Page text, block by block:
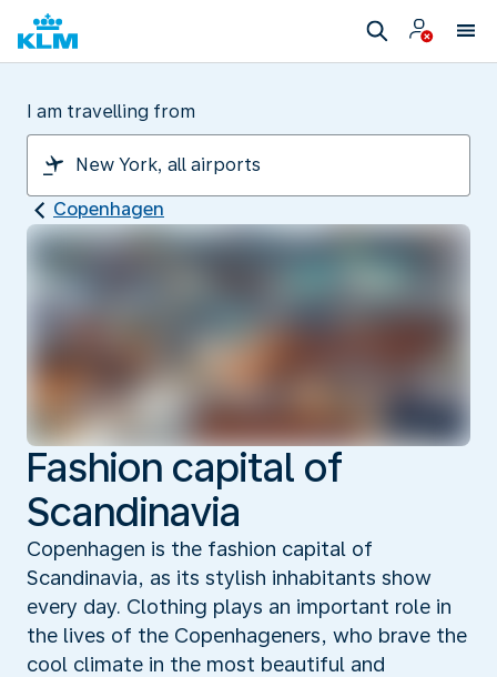
I am travelling from
Copenhagen
Fashion capital of
Scandinavia
Copenhagen is the fashion capital of
Scandinavia, as its stylish inhabitants show
every day. Clothing plays an important role in
the lives of the Copenhageners, who brave the
cool climate in the most beautiful and